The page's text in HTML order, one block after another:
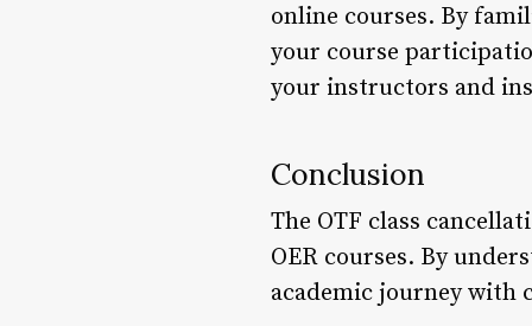
online courses. By
your course
your instructors and
Conclusion
The OTF class
OER courses. By
academic journey with